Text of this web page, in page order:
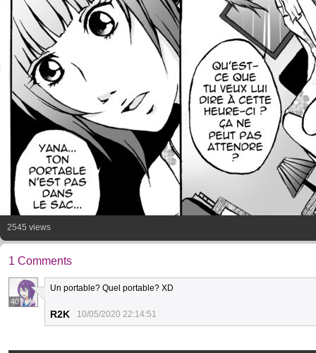
2545 views
1 Comments
40
Un portable? Quel portable? XD
R2K 10/05/2020 22:14:51